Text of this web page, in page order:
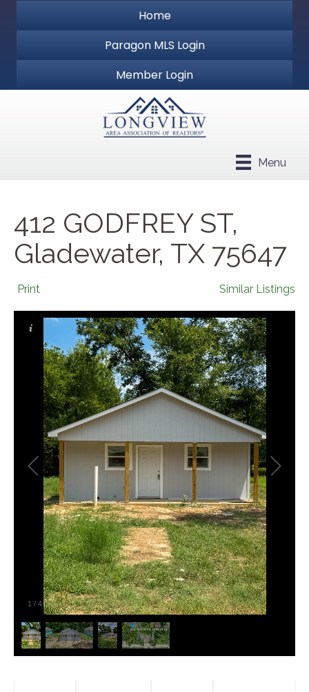
Home
Paragon MLS Login
Member Login
Menu
412 GODFREY ST,
Gladewater, TX 75647
Print Similar Listings
1 / 4